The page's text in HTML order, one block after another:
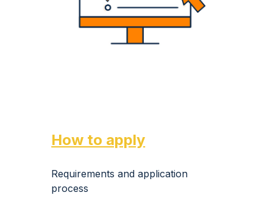
How to apply
Requirements and application
process